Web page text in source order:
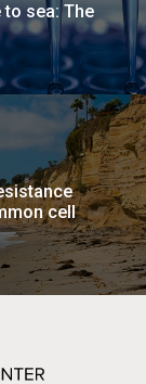
sea: The
cell